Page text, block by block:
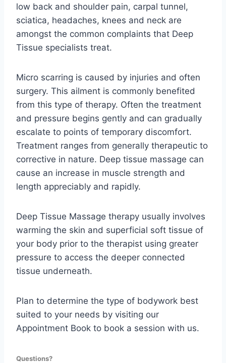
low back and shoulder pain, carpal tunnel,
sciatica, headaches, knees and neck are
amongst the common complaints that Deep
Tissue specialists treat.
Micro scarring is caused by injuries and often
surgery. This ailment is commonly benefited
from this type of therapy. Often the treatment
and pressure begins gently and can gradually
escalate to points of temporary discomfort.
Treatment ranges from generally therapeutic to
corrective in nature. Deep tissue massage can
cause an increase in muscle strength and
length appreciably and rapidly.
Deep Tissue Massage therapy usually involves
warming the skin and superficial soft tissue of
your body prior to the therapist using greater
pressure to access the deeper connected
tissue underneath.
Plan to determine the type of bodywork best
suited to your needs by visiting our
Appointment Book to book a session with us.
Questions?